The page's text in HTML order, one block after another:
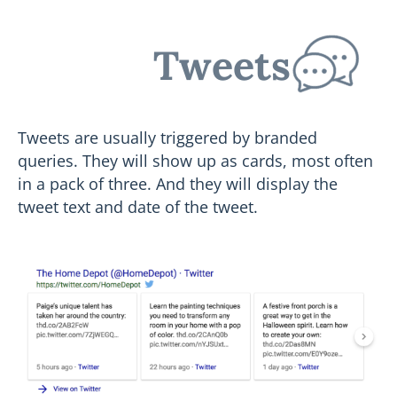
Tweets
Tweets are usually triggered by branded
queries. They will show up as cards, most often
in a pack of three. And they will display the
tweet text and date of the tweet.